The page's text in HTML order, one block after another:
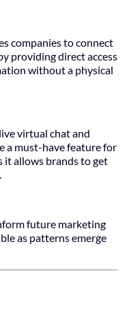
companies to connect
providing direct access
without a physical
virtual chat and
a must-have feature for
it allows brands to get
future marketing
as patterns emerge